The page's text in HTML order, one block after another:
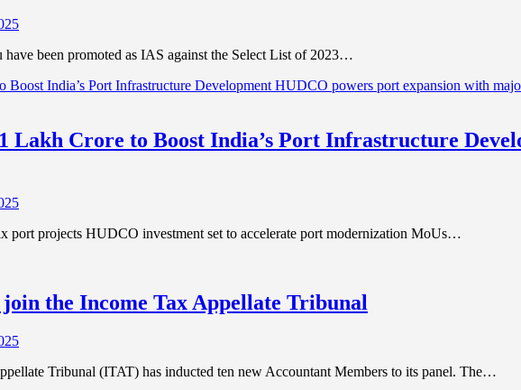
been promoted as IAS against the Select List of 2023…
Lakh Crore to Boost India’s Port Infrastructure
port projects HUDCO investment set to accelerate port modernization MoUs…
the Income Tax Appellate Tribunal
Tribunal (ITAT) has inducted ten new Accountant Members to its panel. The…